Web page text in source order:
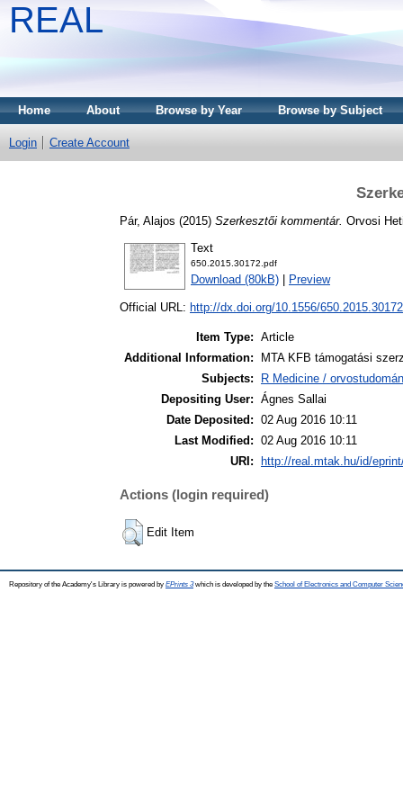
REAL
Home About Browse by Year Browse by Subject
Login Create Account
Pár, Alajos (2015) Szerkesztői kommentár. Orvosi
Text
650.2015.30172.pdf
Download (80kB) Preview
Official URL: http://dx.doi.org/10.1556/650.2015.30172
Item Type: Article
Additional Information:
MTA KFB támogatási
Subjects:
R Medicine /
Depositing User: Ágnes Sallai
Date Deposited: 02 Aug 2016 10:11
Last Modified: 02 Aug 2016 10:11
URI:
http://real.mtak.hu/id/
Actions (login required)
Edit Item
Repository of the Academy's Library is powered by EPrints 3which is developed by the School of Electronics and Computer